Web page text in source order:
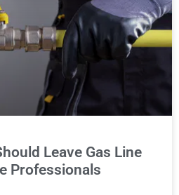
Leave Gas Line
Professionals